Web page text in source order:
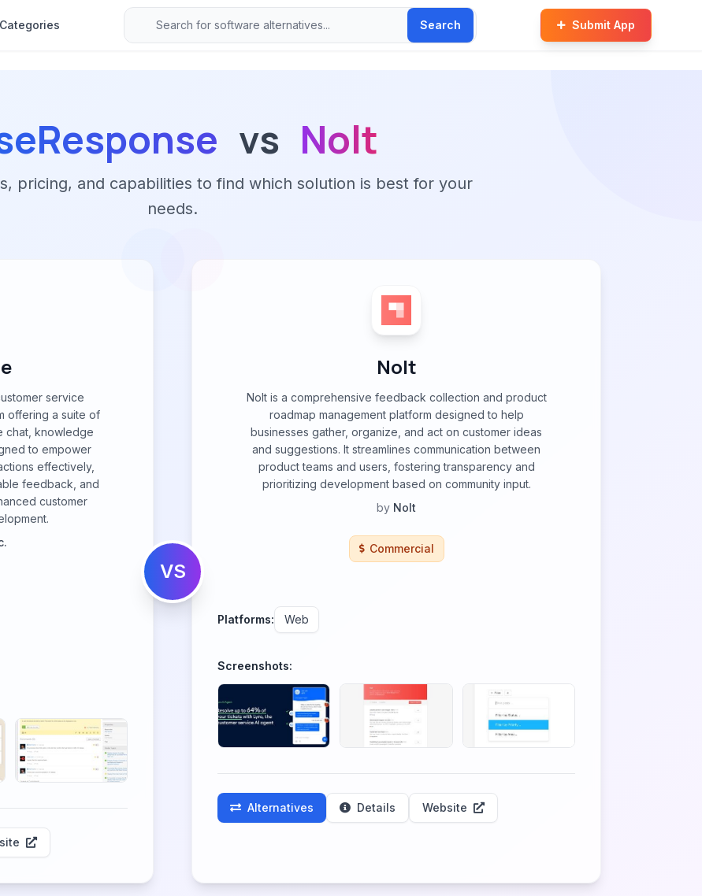
Categories Search Submit App
vs Nolt
pricing, and capabilities to find which solution is best for your
needs.
service
offering a suite of
chat, knowledge
to empower
effectively,
feedback, and
customer
VS
Nolt
Nolt is a comprehensive feedback collection and product
roadmap management platform designed to help
businesses gather, organize, and act on customer ideas
and suggestions. It streamlines communication between
product teams and users, fostering transparency and
prioritizing development based on community input.
by Nolt
Commercial
Platforms: Web
Screenshots:
Alternatives Details Website